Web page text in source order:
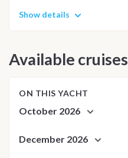
Show details
Available cruises
ON THIS YACHT
October 2026
December 2026